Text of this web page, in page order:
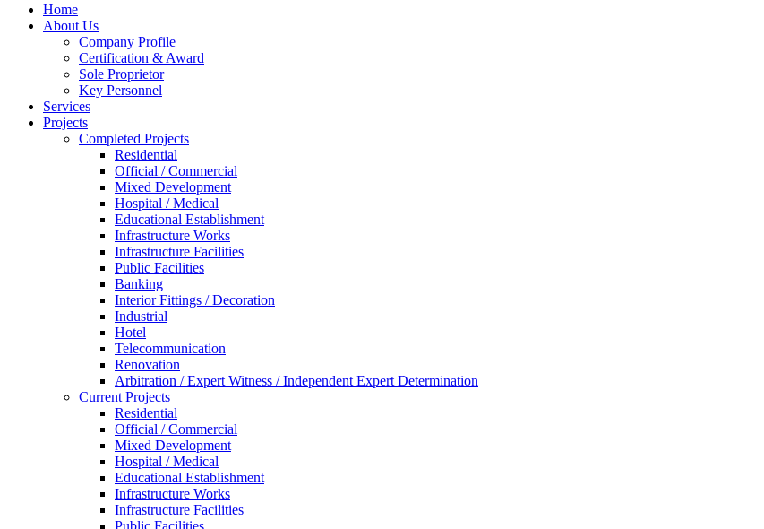
Close
Menu
Home
About Us
Company Profile
Certification & Award
Sole Proprietor
Key Personnel
Services
Projects
Completed Projects
Residential
Official / Commercial
Mixed Development
Hospital / Medical
Educational Establishment
Infrastructure Works
Infrastructure Facilities
Public Facilities
Banking
Interior Fittings / Decoration
Industrial
Hotel
Telecommunication
Renovation
Arbitration / Expert Witness / Independent Expert Determination
Current Projects
Residential
Official / Commercial
Mixed Development
Hospital / Medical
Educational Establishment
Infrastructure Works
Infrastructure Facilities
Public Facilities